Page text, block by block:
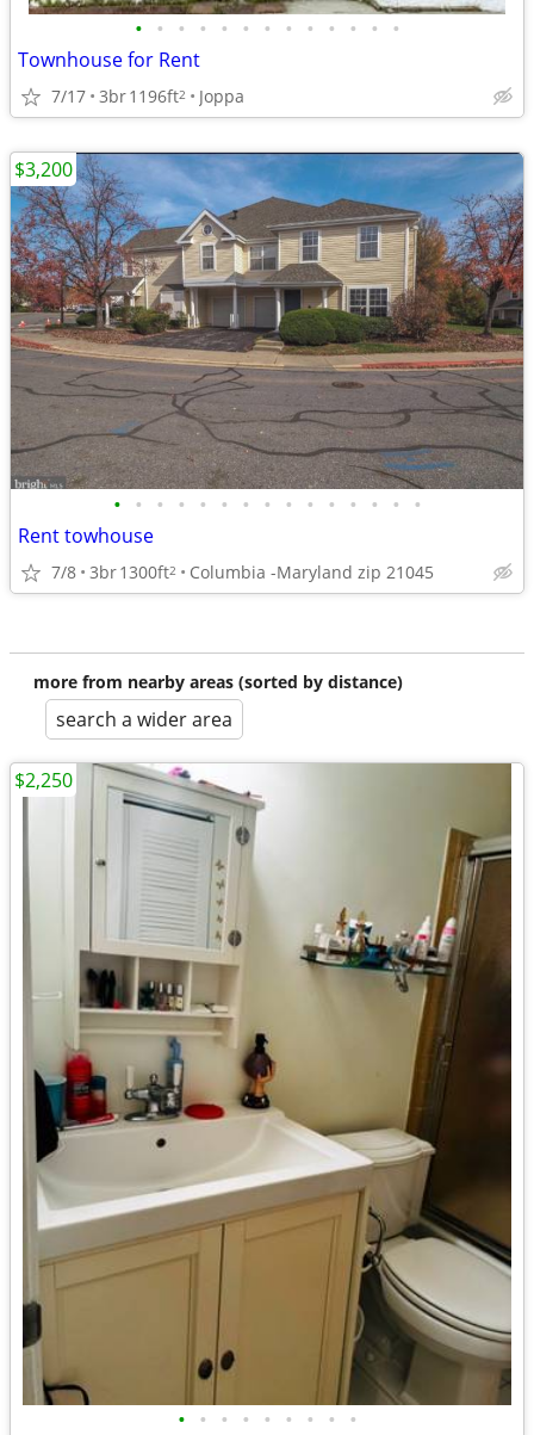
• • • • • • • • • • • • •
Townhouse for Rent
7/17 3br1196ft2 Joppa
• • • • • • • • • • • • • • •
Rent towhouse
7/8 3br1300ft2 Columbia -Maryland zip 21045
$3,200
more from nearby areas (sorted by distance)
search a wider area
• • • • • • • • •
$2,250